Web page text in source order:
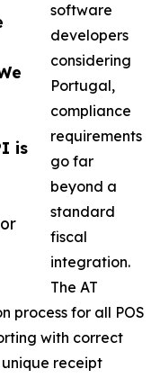
is
software
developers
considering
Portugal,
compliance
requirements
go far
beyond a
standard
fiscal
integration.
The AT
process for all POS
with correct
receipt